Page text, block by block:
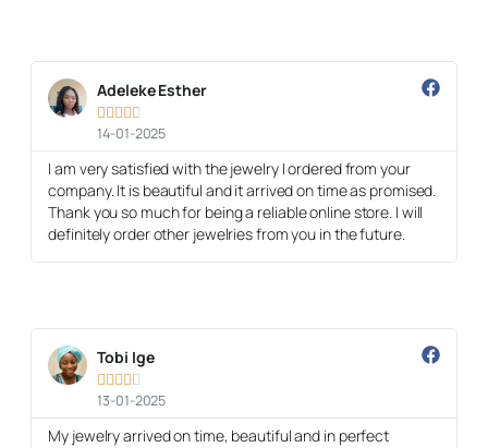
Adeleke Esther
    
14-01-2025
I am very satisfied with the jewelry I ordered from your
company. It is beautiful and it arrived on time as promised.
Thank you so much for being a reliable online store. I will
definitely order other jewelries from you in the future.
Tobi Ige
    
13-01-2025
My jewelry arrived on time, beautiful and in perfect